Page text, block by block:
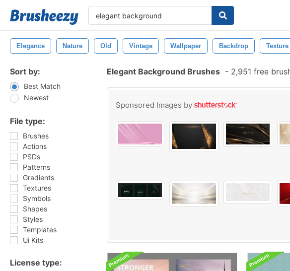
Elegance Nature Old Vintage Wallpaper Backdrop Texture
Sort by:
Best Match
Newest
File type:
Brushes
Actions
PSDs
Patterns
Gradients
Textures
Symbols
Shapes
Styles
Templates
Ui Kits
License type:
Elegant Background Brushes - 2,951 free
Sponsored Images by